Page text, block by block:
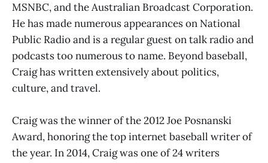
MSNBC, and the Australian Broadcast Corporation.
He has made numerous appearances on National
Public Radio and is a regular guest on talk radio and
podcasts too numerous to name. Beyond baseball,
Craig has written extensively about politics,
culture, and travel.
Craig was the winner of the 2012 Joe Posnanski
Award, honoring the top internet baseball writer of
the year. In 2014, Craig was one of 24 writers